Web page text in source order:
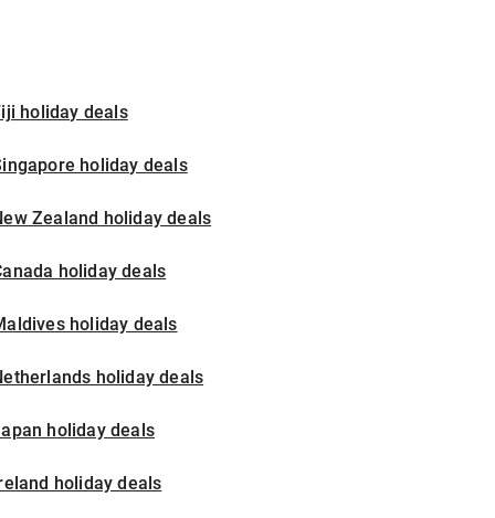
holiday deals
holiday deals
Zealand holiday deals
holiday deals
holiday deals
holiday deals
holiday deals
holiday deals